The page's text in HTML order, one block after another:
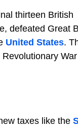
thirteen British
defeated Great
United States.
War
taxes like the